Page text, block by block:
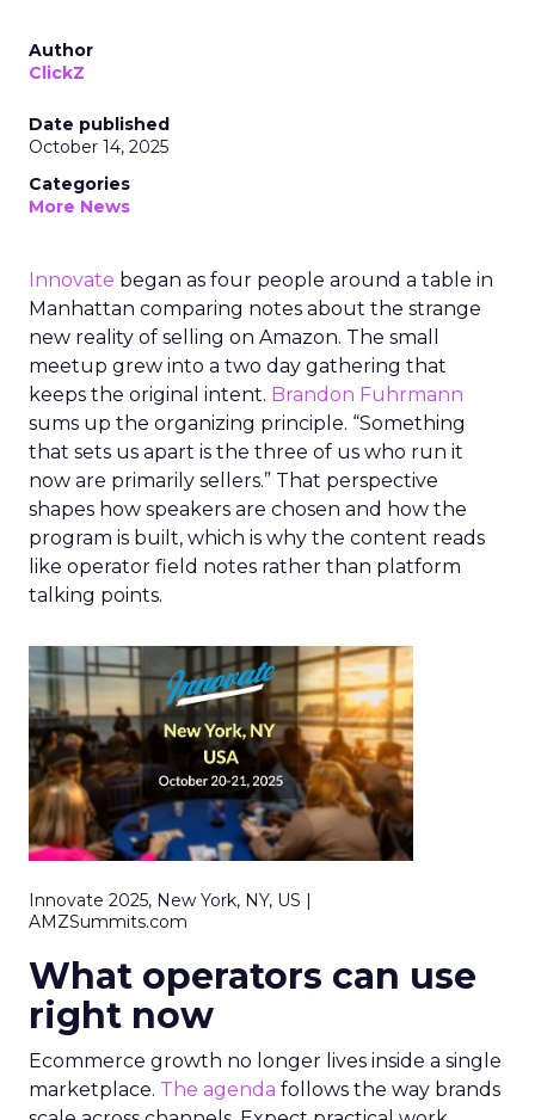
Author
ClickZ
Date published
October 14, 2025
Categories
More News
Innovate began as four people around a table in
Manhattan comparing notes about the strange
new reality of selling on Amazon. The small
meetup grew into a two day gathering that
keeps the original intent. Brandon Fuhrmann
sums up the organizing principle. “Something
that sets us apart is the three of us who run it
now are primarily sellers.” That perspective
shapes how speakers are chosen and how the
program is built, which is why the content reads
like operator field notes rather than platform
talking points.
Innovate 2025, New York, NY, US |
AMZSummits.com
What operators can use
right now
Ecommerce growth no longer lives inside a single
marketplace. The agenda follows the way brands